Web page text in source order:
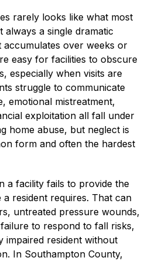
rarely looks like what most
always a single dramatic
accumulates over weeks or
easy for facilities to obscure
especially when visits are
struggle to communicate
emotional mistreatment,
exploitation all fall under
home abuse, but neglect is
form and often the hardest
a facility fails to provide the
resident requires. That can
untreated pressure wounds,
to respond to fall risks,
impaired resident without
In Southampton County,